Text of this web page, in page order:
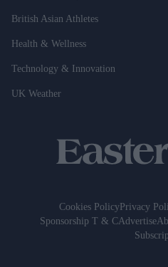
British Asian Athletes
Health & Wellness
Technology & Innovation
UK Weather
Cookies PolicyPrivacy
Sponsorship T & CAdvertise